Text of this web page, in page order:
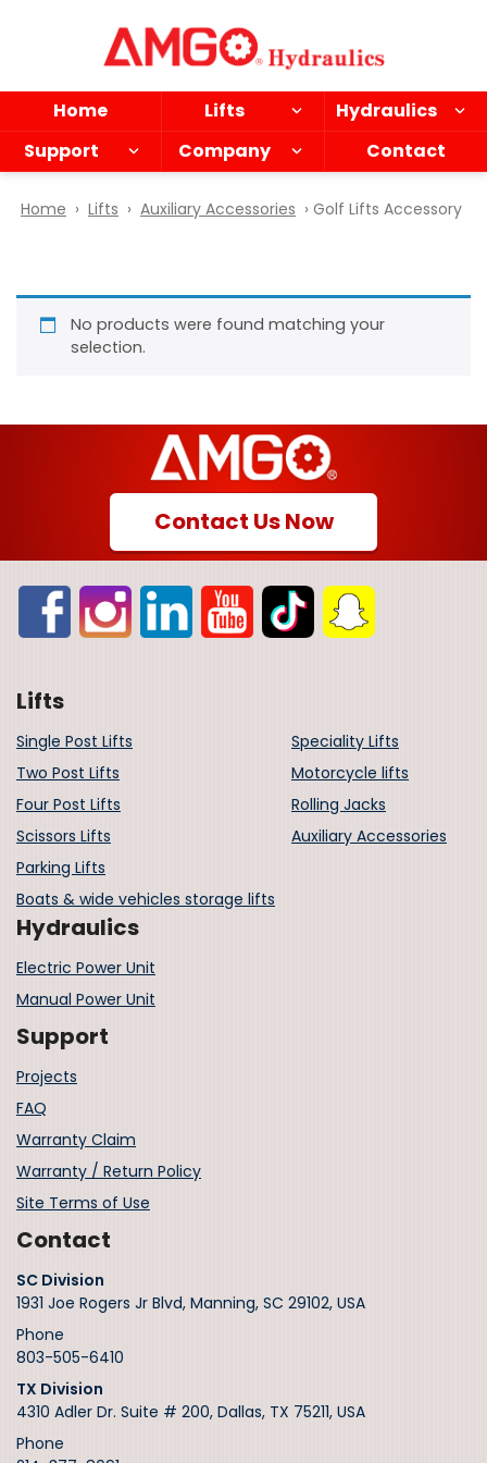
Home Lifts
Hydraulics
Support
Company Contact
Home › Lifts › Auxiliary Accessories › Golf Lifts Accessory
No products were found matching your
selection.
Contact Us Now
Lifts
Single Post Lifts
Two Post Lifts
Four Post Lifts
Scissors Lifts
Parking Lifts
Boats & wide vehicles storage lifts
Speciality Lifts
Motorcycle lifts
Rolling Jacks
Auxiliary Accessories
Hydraulics
Electric Power Unit
Manual Power Unit
Support
Projects
FAQ
Warranty Claim
Warranty / Return Policy
Site Terms of Use
Contact
SC Division
1931 Joe Rogers Jr Blvd, Manning, SC 29102, USA
Phone
803-505-6410
TX Division
4310 Adler Dr. Suite # 200, Dallas, TX 75211, USA
Phone